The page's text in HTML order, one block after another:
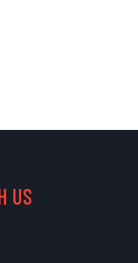
US